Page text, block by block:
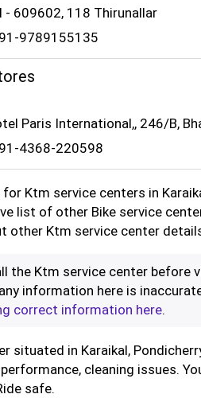
- 609602, 118 Thirunallar
9789155135
Paris International,, 246/B,
4368-220598
Ktm service centers in
list of other Bike service
other Ktm service center
the Ktm service center before
information here is
correct information here.
situated in Karaikal,
cleaning issues.
safe.